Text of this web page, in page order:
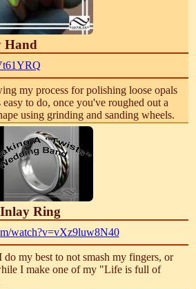
Hand
my process for polishing loose opals
to do, once you've roughed out a
using grinding and sanding wheels.
Ring
watch?v=vXz9luw8N40
my best to not smash my fingers, or
I make one of my "Life is full of